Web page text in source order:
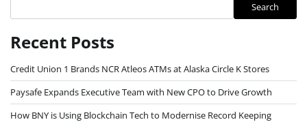
Search
Recent Posts
Credit Union 1 Brands NCR Atleos ATMs at Alaska Circle K Stores
Paysafe Expands Executive Team with New CPO to Drive Growth
How BNY is Using Blockchain Tech to Modernise Record Keeping